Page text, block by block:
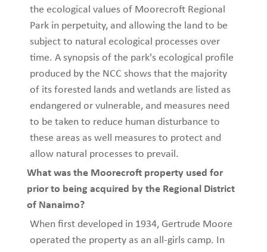
the ecological values of Moorecroft Regional
Park in perpetuity, and allowing the land to be
subject to natural ecological processes over
time. A synopsis of the park's ecological profile
produced by the NCC shows that the majority
of its forested lands and wetlands are listed as
endangered or vulnerable, and measures need
to be taken to reduce human disturbance to
these areas as well measures to protect and
allow natural processes to prevail.
What was the Moorecroft property used for
prior to being acquired by the Regional District
of Nanaimo?
When first developed in 1934, Gertrude Moore
operated the property as an all-girls camp. In